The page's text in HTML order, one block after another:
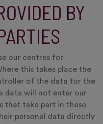
BY
our centres for
this takes place the
of the data for the
data will not enter our
that take part in these
personal data directly